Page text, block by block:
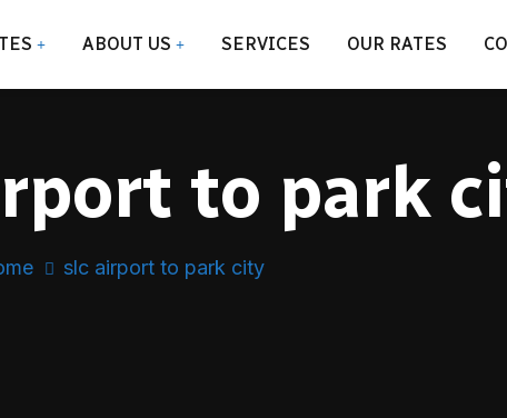
ABOUT US SERVICES OUR RATES
to park
slc airport to park city